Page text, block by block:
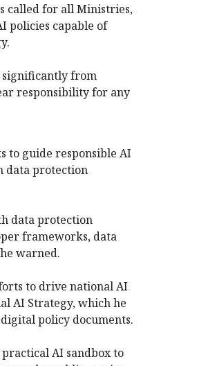
called for all Ministries,
policies capable of
significantly from
responsibility for any
to guide responsible AI
data protection
data protection
frameworks, data
warned.
to drive national AI
AI Strategy, which he
policy documents.
AI sandbox to